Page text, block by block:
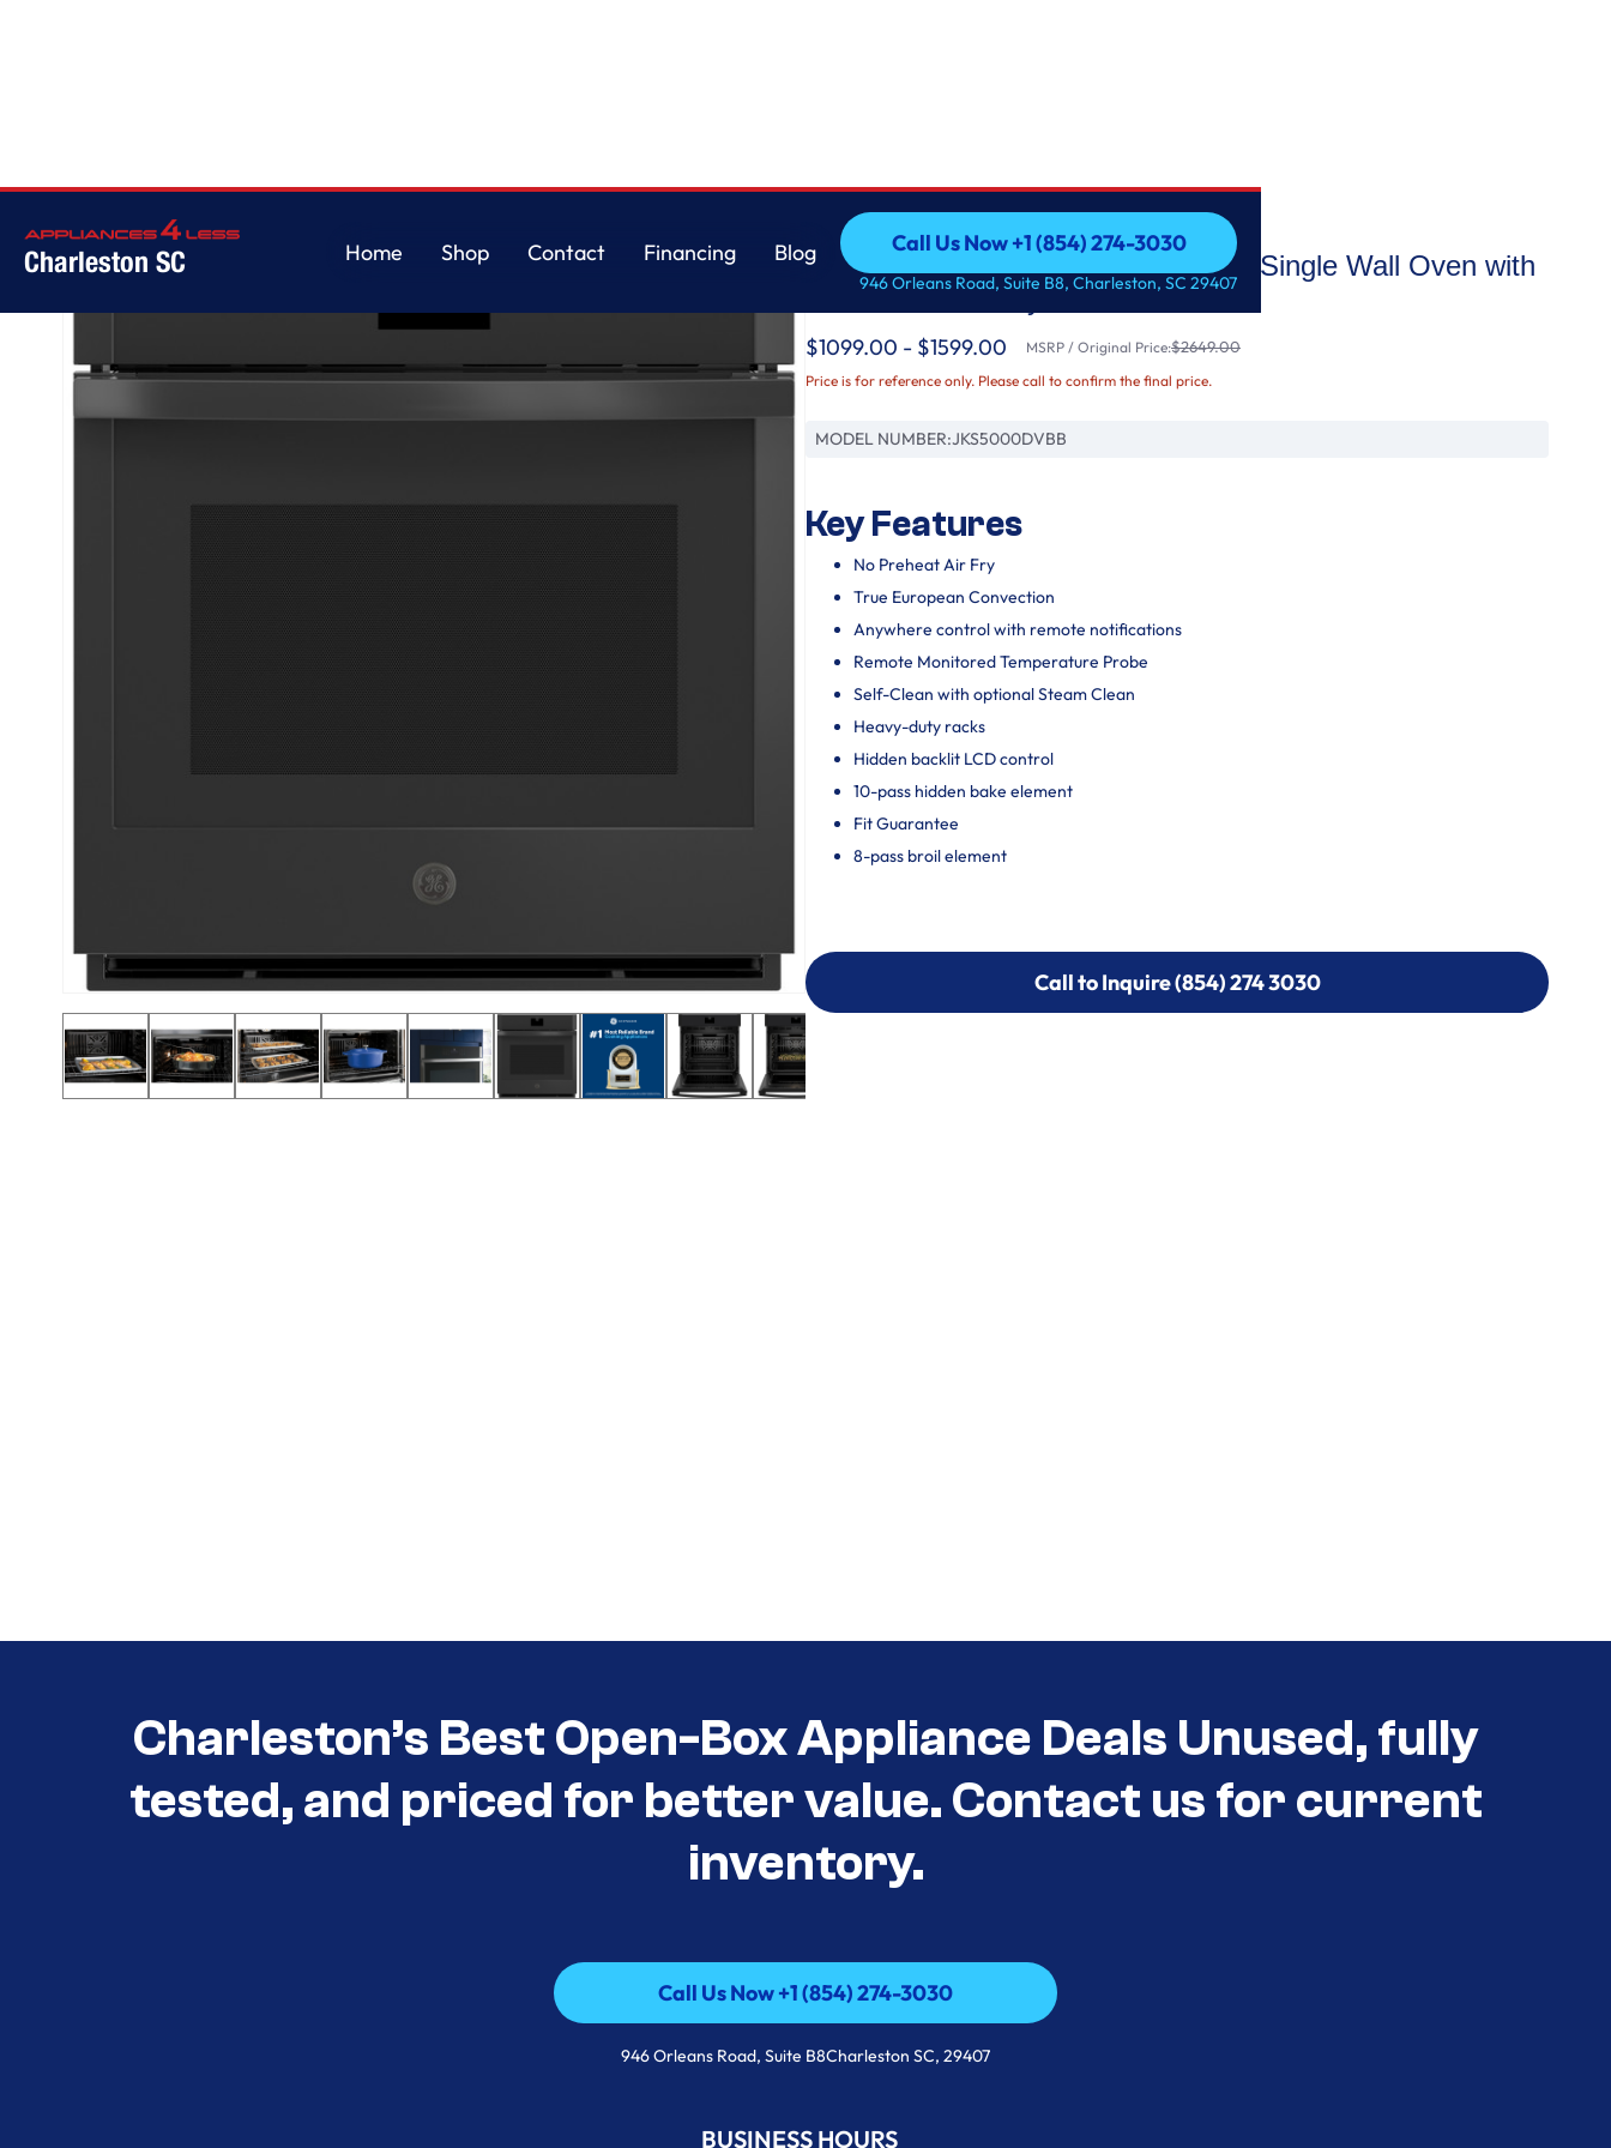
Charleston SC
Home
Shop
Contact
Financing
Blog
Call Us Now +1 (854) 274-3030
Call Us Now +1 (854) 274-3030
946 Orleans Road, Suite B8, Charleston, SC 29407
GE® 27" Smart Built-In Convection Single Wall Oven with
No Preheat Air Fry
$1099.00 - $1599.00 MSRP / Original Price:$2649.00
Price is for reference only. Please call to confirm the final price.
MODEL NUMBER:JKS5000DVBB
Key Features
No Preheat Air Fry
True European Convection
Anywhere control with remote notifications
Remote Monitored Temperature Probe
Self-Clean with optional Steam Clean
Heavy-duty racks
Hidden backlit LCD control
10-pass hidden bake element
Fit Guarantee
8-pass broil element
Call to Inquire (854) 274 3030
Call to Inquire (854) 274-
Charleston’s Best Open-Box Appliance Deals Unused, fully
tested, and priced for better value. Contact us for current
inventory.
Call Us Now +1 (854) 274-3030
Call Us Now +1 (854) 274-3030
946 Orleans Road, Suite B8Charleston SC, 29407
BUSINESS HOURS